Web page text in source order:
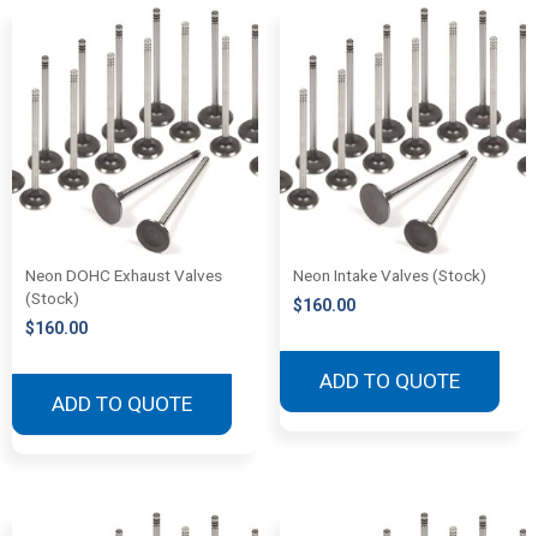
Neon DOHC Exhaust Valves
(Stock)
$160.00
ADD TO QUOTE
Neon Intake Valves (Stock)
$160.00
ADD TO QUOTE